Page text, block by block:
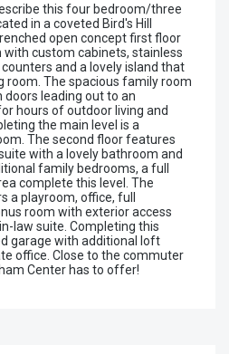
this four bedroom/three
in a coveted Bird's Hill
open concept first floor
custom cabinets, stainless
and a lovely island that
room. The spacious family room
doors leading out to an
hours of outdoor living and
the main level is a
The second floor features
with a lovely bathroom and
family bedrooms, a full
complete this level. The
a playroom, office, full
room with exterior access
law suite. Completing this
garage with additional loft
office. Close to the commuter
Center has to offer!